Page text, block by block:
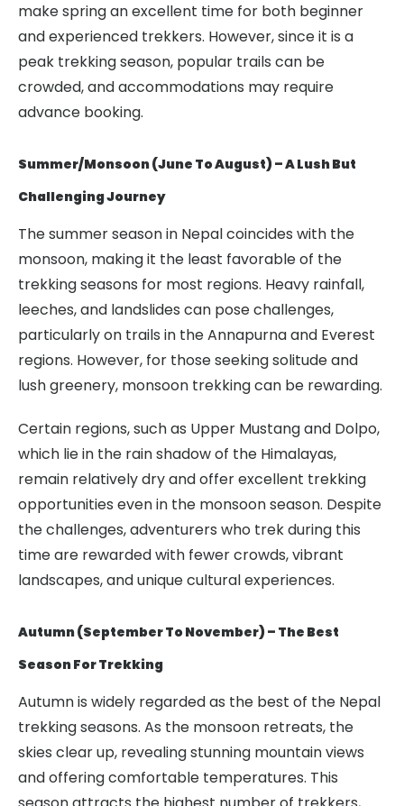
make spring an excellent time for both beginner
and experienced trekkers. However, since it is a
peak trekking season, popular trails can be
crowded, and accommodations may require
advance booking.
Summer/Monsoon (June To August) – A Lush But
Challenging Journey
The summer season in Nepal coincides with the
monsoon, making it the least favorable of the
trekking seasons for most regions. Heavy rainfall,
leeches, and landslides can pose challenges,
particularly on trails in the Annapurna and Everest
regions. However, for those seeking solitude and
lush greenery, monsoon trekking can be rewarding.
Certain regions, such as Upper Mustang and Dolpo,
which lie in the rain shadow of the Himalayas,
remain relatively dry and offer excellent trekking
opportunities even in the monsoon season. Despite
the challenges, adventurers who trek during this
time are rewarded with fewer crowds, vibrant
landscapes, and unique cultural experiences.
Autumn (September To November) – The Best
Season For Trekking
Autumn is widely regarded as the best of the Nepal
trekking seasons. As the monsoon retreats, the
skies clear up, revealing stunning mountain views
and offering comfortable temperatures. This